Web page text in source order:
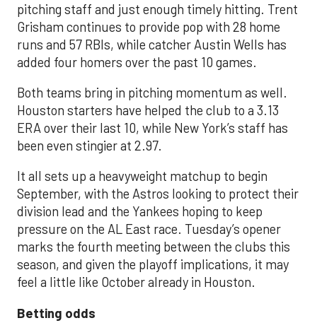
pitching staff and just enough timely hitting. Trent
Grisham continues to provide pop with 28 home
runs and 57 RBIs, while catcher Austin Wells has
added four homers over the past 10 games.
Both teams bring in pitching momentum as well.
Houston starters have helped the club to a 3.13
ERA over their last 10, while New York’s staff has
been even stingier at 2.97.
It all sets up a heavyweight matchup to begin
September, with the Astros looking to protect their
division lead and the Yankees hoping to keep
pressure on the AL East race. Tuesday’s opener
marks the fourth meeting between the clubs this
season, and given the playoff implications, it may
feel a little like October already in Houston.
Betting odds